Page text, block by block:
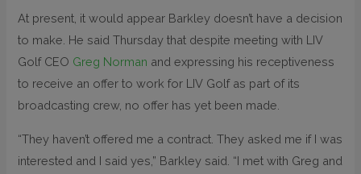
At present, it would appear Barkley doesn’t have a decision
to make. He said Thursday that despite meeting with LIV
Golf CEO Greg Norman and expressing his receptiveness
to receive an offer to work for LIV Golf as part of its
broadcasting crew, no offer has yet been made.
“They haven’t offered me a contract. They asked me if I was
interested and I said yes,” Barkley said. “I met with Greg and